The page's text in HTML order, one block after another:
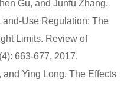
Gu, and Junfu Zhang.
Use Regulation: The
Limits. Review of
663-677, 2017.
Ying Long. The Effects